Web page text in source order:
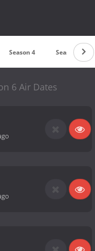
Season 4 Season 3
6 Air Dates